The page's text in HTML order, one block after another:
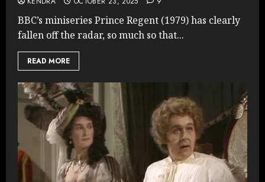
BBC’s miniseries Prince Regent (1979) has clearly
fallen off the radar, so much so that...
READ MORE